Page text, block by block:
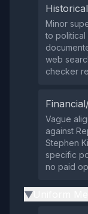
Minor
to political
web
checker
Vague
against
Stephen
specific
no paid
▶